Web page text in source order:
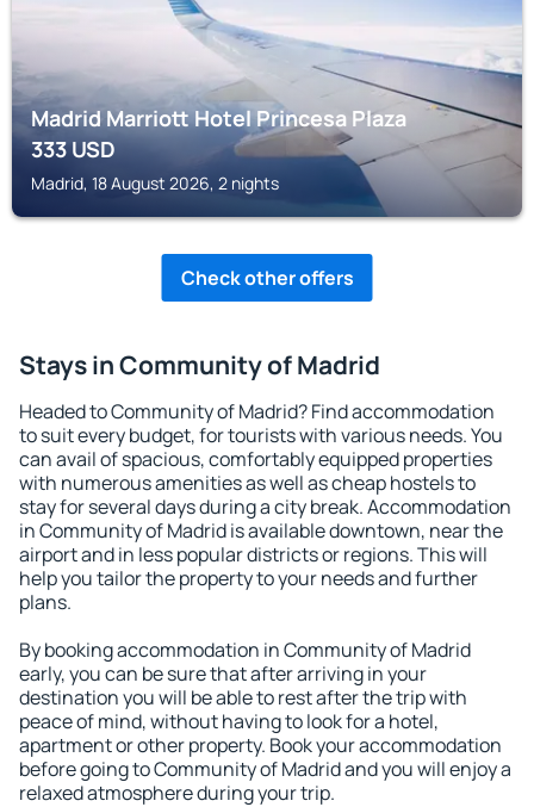
Madrid Marriott Hotel Princesa Plaza
333USD
Madrid, 18 August 2026, 2 nights
Check other offers
Stays in Community of Madrid
Headed to Community of Madrid? Find accommodation
to suit every budget, for tourists with various needs. You
can avail of spacious, comfortably equipped properties
with numerous amenities as well as cheap hostels to
stay for several days during a city break. Accommodation
in Community of Madrid is available downtown, near the
airport and in less popular districts or regions. This will
help you tailor the property to your needs and further
plans.
By booking accommodation in Community of Madrid
early, you can be sure that after arriving in your
destination you will be able to rest after the trip with
peace of mind, without having to look for a hotel,
apartment or other property. Book your accommodation
before going to Community of Madrid and you will enjoy a
relaxed atmosphere during your trip.